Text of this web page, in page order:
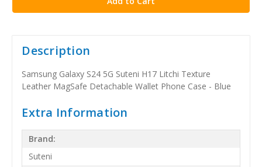
Description
Samsung Galaxy S24 5G Suteni H17 Litchi Texture
Leather MagSafe Detachable Wallet Phone Case - Blue
Extra Information
Brand:
Suteni